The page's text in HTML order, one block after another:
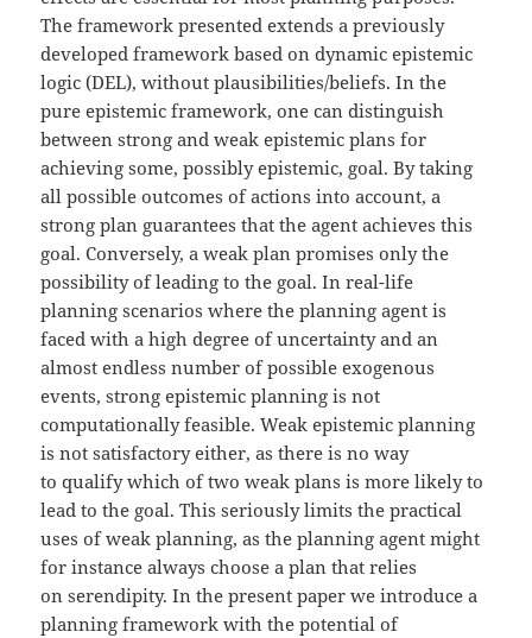
The framework presented extends a previously
developed framework based on dynamic epistemic
logic (DEL), without plausibilities/beliefs. In the
pure epistemic framework, one can distinguish
between strong and weak epistemic plans for
achieving some, possibly epistemic, goal. By taking
all possible outcomes of actions into account, a
strong plan guarantees that the agent achieves this
goal. Conversely, a weak plan promises only the
possibility of leading to the goal. In real-life
planning scenarios where the planning agent is
faced with a high degree of uncertainty and an
almost endless number of possible exogenous
events, strong epistemic planning is not
computationally feasible. Weak epistemic planning
is not satisfactory either, as there is no way
to qualify which of two weak plans is more likely to
lead to the goal. This seriously limits the practical
uses of weak planning, as the planning agent might
for instance always choose a plan that relies
on serendipity. In the present paper we introduce a
planning framework with the potential of